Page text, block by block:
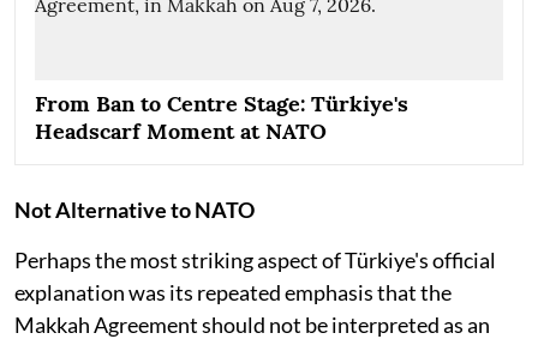
From Ban to Centre Stage: Türkiye's
Headscarf Moment at NATO
Not Alternative to NATO
Perhaps the most striking aspect of Türkiye's official
explanation was its repeated emphasis that the
Makkah Agreement should not be interpreted as an